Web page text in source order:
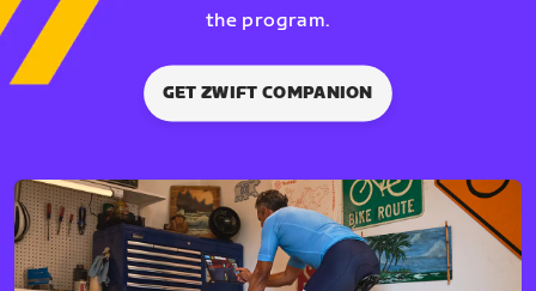
the program.
GET ZWIFT COMPANION